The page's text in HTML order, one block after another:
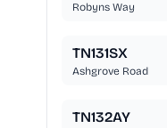
Robyns Way
TN131SX
Ashgrove Road
TN132AY